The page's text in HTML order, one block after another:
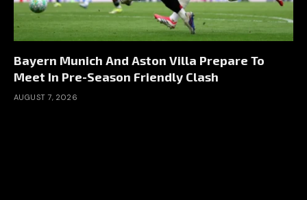
Bayern Munich And Aston Villa Prepare To
Meet In Pre-Season Friendly Clash
AUGUST 7, 2026